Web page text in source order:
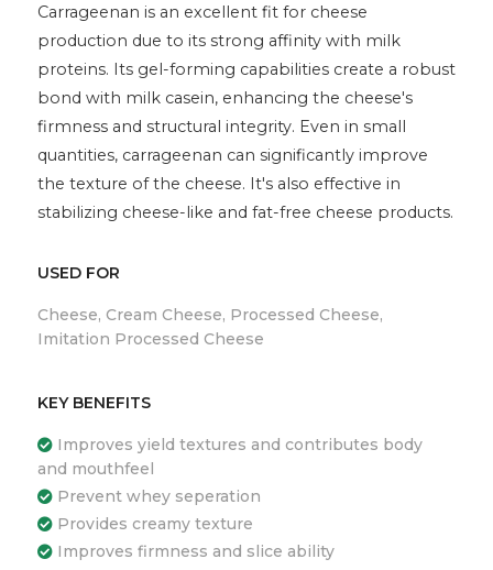
Carrageenan is an excellent fit for cheese
production due to its strong affinity with milk
proteins. Its gel-forming capabilities create a robust
bond with milk casein, enhancing the cheese's
firmness and structural integrity. Even in small
quantities, carrageenan can significantly improve
the texture of the cheese. It's also effective in
stabilizing cheese-like and fat-free cheese products.
USED FOR
Cheese, Cream Cheese, Processed Cheese,
Imitation Processed Cheese
KEY BENEFITS
Improves yield textures and contributes body
and mouthfeel
Prevent whey seperation
Provides creamy texture
Improves firmness and slice ability